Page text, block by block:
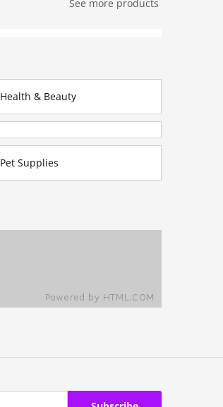
See more products
Health & Beauty
Pet Supplies